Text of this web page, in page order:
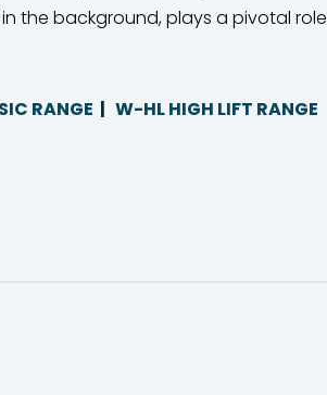
the background, plays a pivotal role
RANGE | W-HL HIGH LIFT RANGE